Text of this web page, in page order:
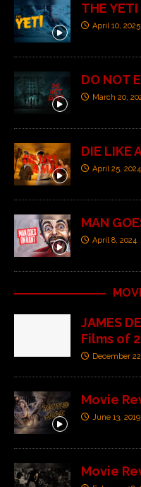
THE YETI
April 10, 2025
DO NOT
March 20,
DIE LIKE
April 25, 2024
MAN
April 8, 2024
JAMES
Films of
December
Movie
June 13, 2019
Movie